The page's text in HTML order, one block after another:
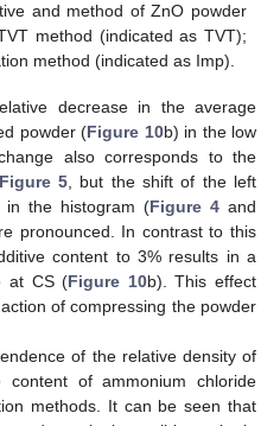
and method of ZnO powder
method (indicated as TVT);
method (indicated as Imp).
decrease in the average
powder (Figure 10b) in the low
also corresponds to the
Figure 5 , but the shift of the left
in the histogram (Figure 4 and
pronounced. In contrast to this
content to 3% results in a
at CS (Figure 10b). This effect
of compressing the powder
of the relative density of
of ammonium chloride
methods. It can be seen that